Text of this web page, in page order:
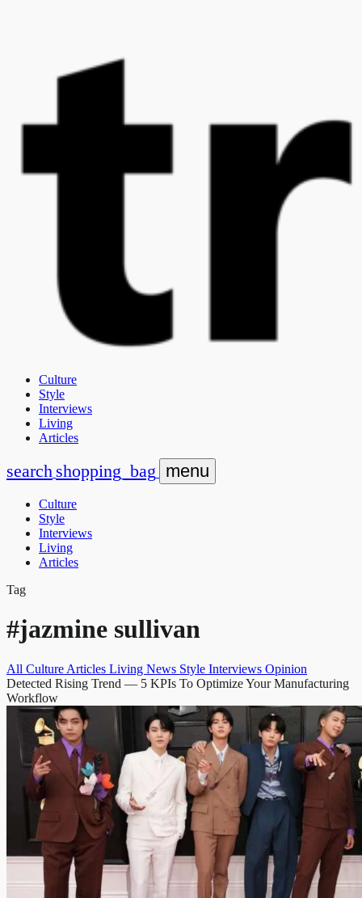
Culture
Style
Interviews
Living
Articles
search shopping_bag menu
Culture
Style
Interviews
Living
Articles
Tag
#jazmine sullivan
All Culture Articles Living News Style Interviews Opinion
Detected Rising Trend — 5 KPIs To Optimize Your Manufacturing
Workflow